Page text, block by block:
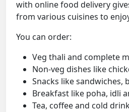
with online food delivery
from various cuisines to
You can order:
Veg thali and complete
Non-veg dishes like
Snacks like sandwiches,
Breakfast like poha, idli
Tea, coffee and cold